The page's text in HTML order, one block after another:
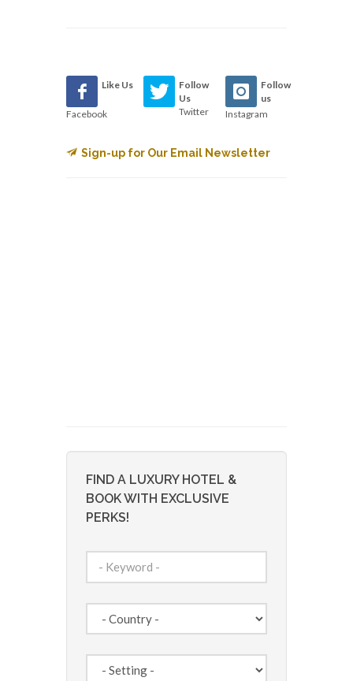
Like Us
Facebook
Follow
Us
Twitter
Follow
us
Instagram
Sign-up for Our Email Newsletter
FIND A LUXURY HOTEL &
BOOK WITH EXCLUSIVE
PERKS!